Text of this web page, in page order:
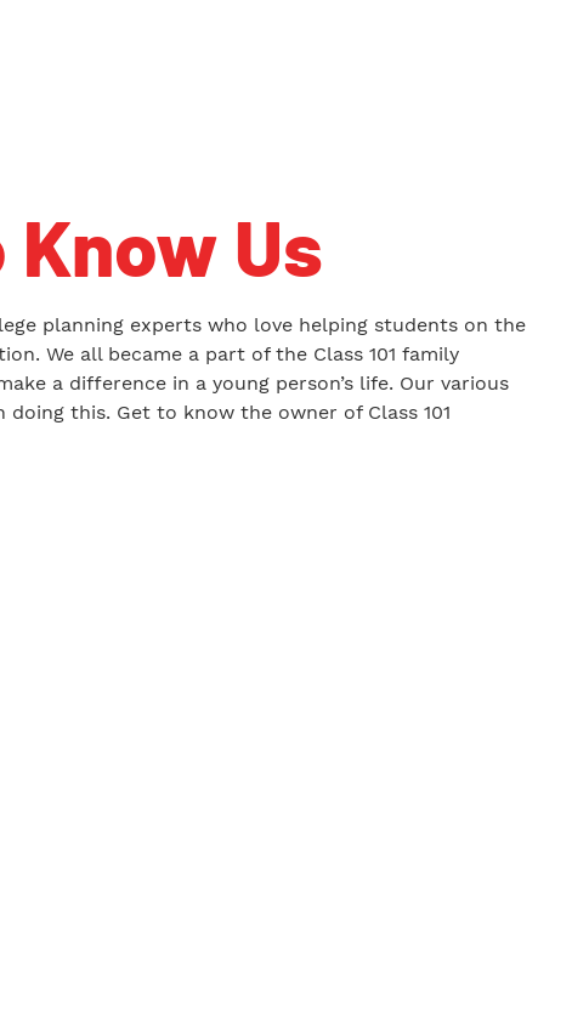
Know Us
planning experts who love helping students on the
We all became a part of the Class 101 family
a difference in a young person’s life. Our various
doing this. Get to know the owner of Class 101